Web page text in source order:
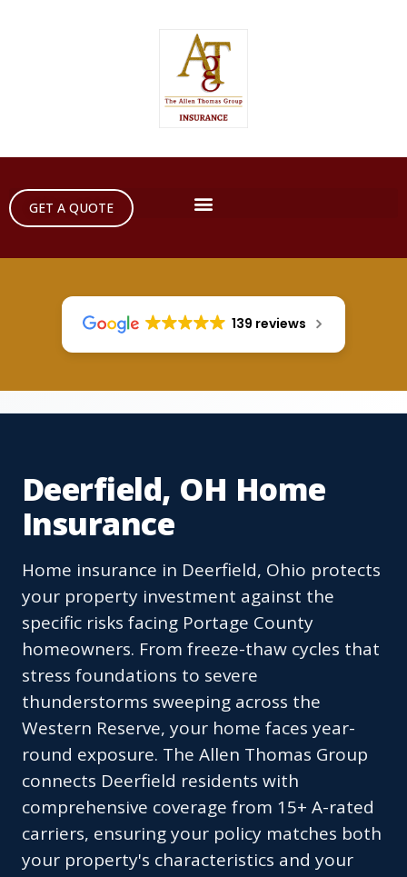
GET A QUOTE
139 reviews
Deerfield, OH Home
Insurance
Home insurance in Deerfield, Ohio protects
your property investment against the
specific risks facing Portage County
homeowners. From freeze-thaw cycles that
stress foundations to severe
thunderstorms sweeping across the
Western Reserve, your home faces year-
round exposure. The Allen Thomas Group
connects Deerfield residents with
comprehensive coverage from 15+ A-rated
carriers, ensuring your policy matches both
your property's characteristics and your